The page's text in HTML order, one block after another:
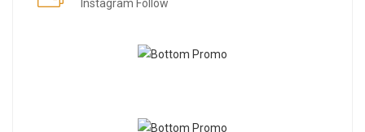
Instagram Follow